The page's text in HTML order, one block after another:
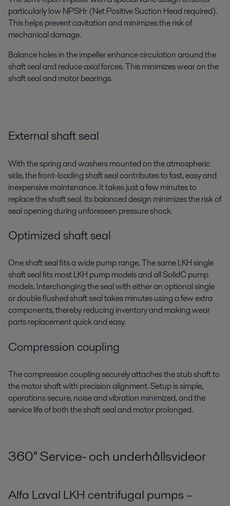
particularly low NPSHr (Net Positive Suction Head required).
This helps prevent cavitation and minimizes the risk of
mechanical damage.
Balance holes in the impeller enhance circulation around the
shaft seal and reduce axial forces. This minimizes wear on the
shaft seal and motor bearings.
External shaft seal
With the spring and washers mounted on the atmospheric
side, the front-loading shaft seal contributes to fast, easy and
inexpensive maintenance. It takes just a few minutes to
replace the shaft seal. Its balanced design minimizes the risk of
seal opening during unforeseen pressure shock.
Optimized shaft seal
One shaft seal fits a wide pump range. The same LKH single
shaft seal fits most LKH pump models and all SolidC pump
models. Interchanging the seal with either an optional single
or double flushed shaft seal takes minutes using a few extra
components, thereby reducing inventory and making wear
parts replacement quick and easy.
Compression coupling
The compression coupling securely attaches the stub shaft to
the motor shaft with precision alignment. Setup is simple,
operations secure, noise and vibration minimized, and the
service life of both the shaft seal and motor prolonged.
360°Service- och underhållsvideor
Alfa Laval LKH centrifugal pumps –